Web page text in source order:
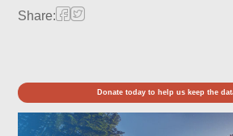
Share:
Donate today to help us keep the